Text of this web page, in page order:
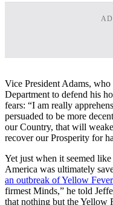
Vice President Adams,
Department to defend his
fears: “I am really
persuaded to be more
our Country, that will
recover our Prosperity for
Yet just when it seemed
America was ultimately
an outbreak of Yellow
firmest Minds,” he told
that nothing but the Yellow